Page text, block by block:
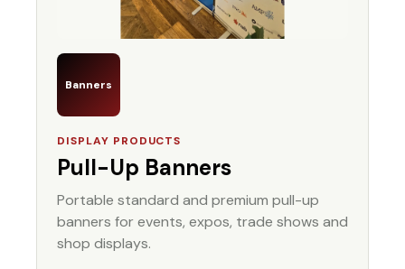
Banners
DISPLAY PRODUCTS
Pull-Up Banners
Portable standard and premium pull-up
banners for events, expos, trade shows and
shop displays.